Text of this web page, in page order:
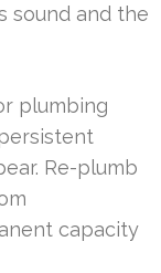
sound and the
plumbing
Re-plumb
capacity